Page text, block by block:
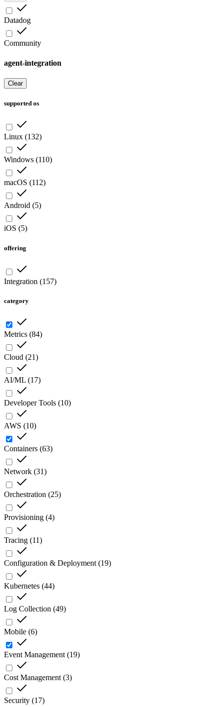
Datadog
Community
agent-integration
Clear
supported os
Linux (132)
Windows (110)
macOS (112)
Android (5)
iOS (5)
offering
Integration (157)
category
Metrics (84)
Cloud (21)
AI/ML (17)
Developer Tools (10)
AWS (10)
Containers (63)
Network (31)
Orchestration (25)
Provisioning (4)
Tracing (11)
Configuration & Deployment (19)
Kubernetes (44)
Log Collection (49)
Mobile (6)
Event Management (19)
Cost Management (3)
Security (17)